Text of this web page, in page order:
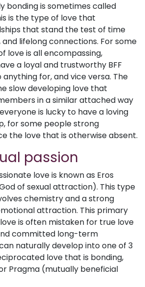
bonding is sometimes called
is the type of love that
that stand the test of time
lifelong connections. For some
love is all encompassing,
a loyal and trustworthy BFF
for, and vice versa. The
slow developing love that
in a similar attached way
is lucky to have a loving
for some people strong
the love that is otherwise absent.
passion
love is known as Eros
of sexual attraction). This type
chemistry and a strong
attraction. This primary
is often mistaken for true love
committed long-term
naturally develop into one of 3
love that is bonding,
Pragma (mutually beneficial